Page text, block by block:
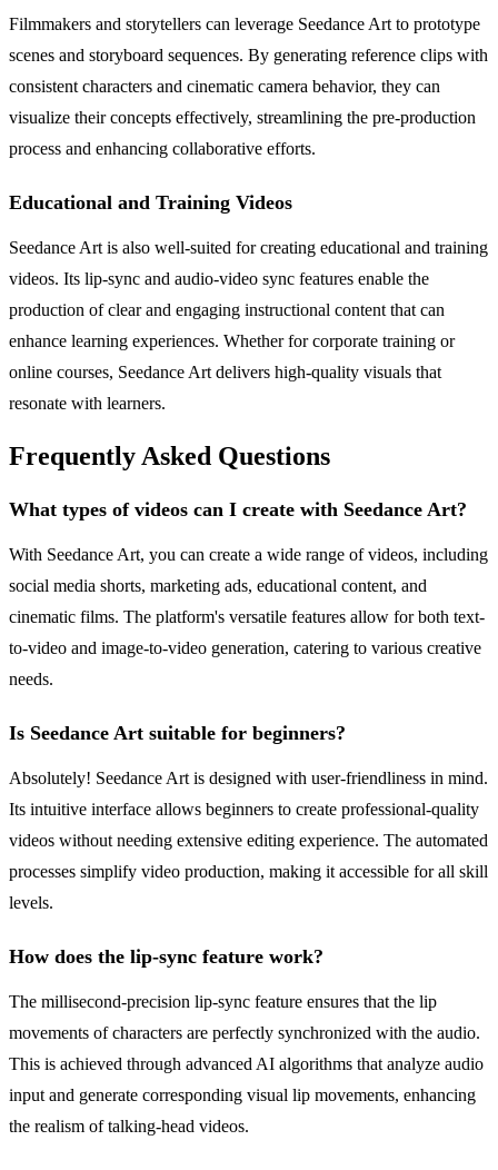
Filmmakers and storytellers can leverage Seedance Art to prototype
scenes and storyboard sequences. By generating reference clips with
consistent characters and cinematic camera behavior, they can
visualize their concepts effectively, streamlining the pre-production
process and enhancing collaborative efforts.
Educational and Training Videos
Seedance Art is also well-suited for creating educational and training
videos. Its lip-sync and audio-video sync features enable the
production of clear and engaging instructional content that can
enhance learning experiences. Whether for corporate training or
online courses, Seedance Art delivers high-quality visuals that
resonate with learners.
Frequently Asked Questions
What types of videos can I create with Seedance Art?
With Seedance Art, you can create a wide range of videos, including
social media shorts, marketing ads, educational content, and
cinematic films. The platform's versatile features allow for both text-
to-video and image-to-video generation, catering to various creative
needs.
Is Seedance Art suitable for beginners?
Absolutely! Seedance Art is designed with user-friendliness in mind.
Its intuitive interface allows beginners to create professional-quality
videos without needing extensive editing experience. The automated
processes simplify video production, making it accessible for all skill
levels.
How does the lip-sync feature work?
The millisecond-precision lip-sync feature ensures that the lip
movements of characters are perfectly synchronized with the audio.
This is achieved through advanced AI algorithms that analyze audio
input and generate corresponding visual lip movements, enhancing
the realism of talking-head videos.